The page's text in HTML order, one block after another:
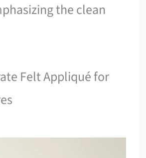
the clean
Felt Appliqué for